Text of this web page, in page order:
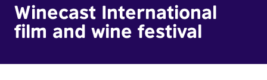
Winecast International
film and wine festival